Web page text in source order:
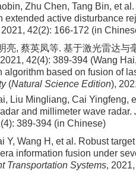
Zhu Chen, Tang Bin, et
extended active disturbance
2021, 42(2): 166-172 (in
亮, 蔡英凤等. 基于激光雷达
42(4): 389-394 (Wang
algorithm based on fusion of
(Natural Science Edition),
Liu Mingliang, Cai Yingfeng,
and millimeter wave radar.
389-394 (in Chinese)
Y, Wang H, et al. Robust
information fusion under
Transportation Systems,